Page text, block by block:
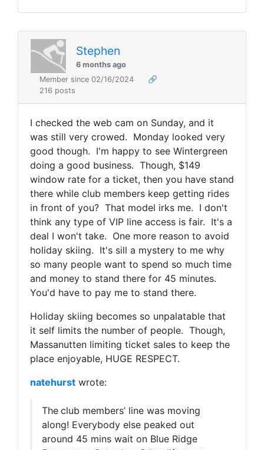
Stephen
6 months ago
Member since 02/16/2024
🔗
216 posts
I checked the web cam on Sunday, and it
was still very crowed. Monday looked very
good though. I'm happy to see Wintergreen
doing a good business. Though, $149
window rate for a ticket, then you have stand
there while club members keep getting rides
in front of you? That model irks me. I don't
think any type of VIP line access is fair. It's a
deal I won't take. One more reason to avoid
holiday skiing. It's sill a mystery to me why
so many people want to spend so much time
and money to stand there for 45 minutes.
You'd have to pay me to stand there.
Holiday skiing becomes so unpalatable that
it self limits the number of people. Though,
Massanutten limiting ticket sales to keep the
place enjoyable, HUGE RESPECT.
natehurst wrote:
The club members’ line was moving
along! Everybody else peaked out
around 45 mins wait on Blue Ridge